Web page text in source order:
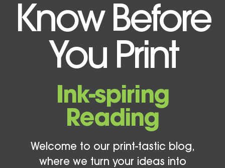
Know Before
You Print
Ink-spiring
Reading
Welcome to our print-tastic blog,
where we turn your ideas into